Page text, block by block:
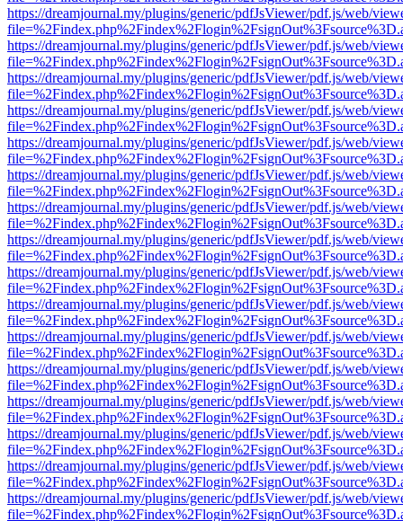
https://dreamjournal.my/plugins/generic/pdfJsViewer/pdf.js/web/
https://dreamjournal.my/plugins/generic/pdfJsViewer/pdf.js/web/
https://dreamjournal.my/plugins/generic/pdfJsViewer/pdf.js/web/
https://dreamjournal.my/plugins/generic/pdfJsViewer/pdf.js/web/
https://dreamjournal.my/plugins/generic/pdfJsViewer/pdf.js/web/
https://dreamjournal.my/plugins/generic/pdfJsViewer/pdf.js/web/
https://dreamjournal.my/plugins/generic/pdfJsViewer/pdf.js/web/
https://dreamjournal.my/plugins/generic/pdfJsViewer/pdf.js/web/
https://dreamjournal.my/plugins/generic/pdfJsViewer/pdf.js/web/
https://dreamjournal.my/plugins/generic/pdfJsViewer/pdf.js/web/
https://dreamjournal.my/plugins/generic/pdfJsViewer/pdf.js/web/
https://dreamjournal.my/plugins/generic/pdfJsViewer/pdf.js/web/
https://dreamjournal.my/plugins/generic/pdfJsViewer/pdf.js/web/
https://dreamjournal.my/plugins/generic/pdfJsViewer/pdf.js/web/
https://dreamjournal.my/plugins/generic/pdfJsViewer/pdf.js/web/
https://dreamjournal.my/plugins/generic/pdfJsViewer/pdf.js/web/